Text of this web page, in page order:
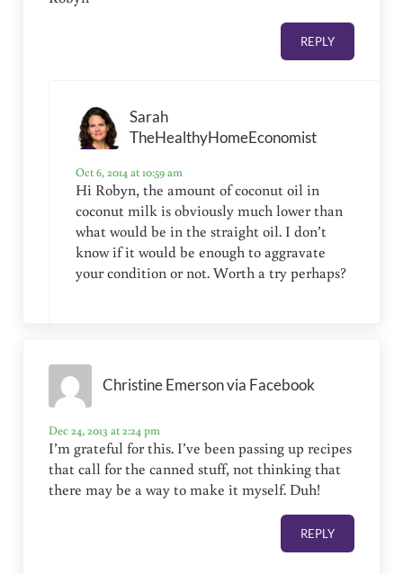
REPLY
Sarah
TheHealthyHomeEconomist
Oct 6, 2014 at 10:59 am
Hi Robyn, the amount of coconut oil in
coconut milk is obviously much lower than
what would be in the straight oil. I don’t
know if it would be enough to aggravate
your condition or not. Worth a try perhaps?
Christine Emerson via Facebook
Dec 24, 2013 at 2:24 pm
I’m grateful for this. I’ve been passing up recipes
that call for the canned stuff, not thinking that
there may be a way to make it myself. Duh!
REPLY